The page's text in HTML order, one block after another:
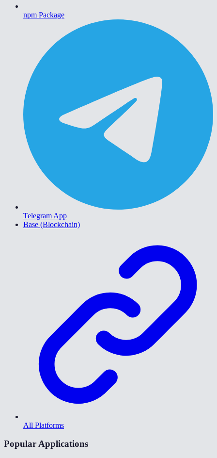
npm Package
Telegram App
Base (Blockchain)
All Platforms
Popular Applications